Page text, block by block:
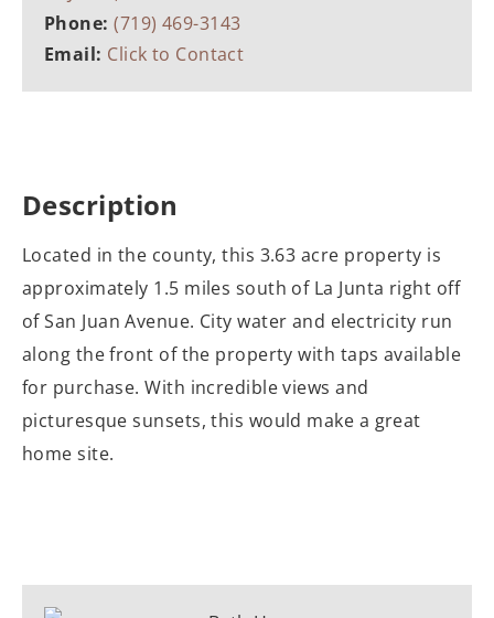
Phone:(719) 469-3143
Email: Click to Contact
Description
Located in the county, this 3.63 acre property is
approximately 1.5 miles south of La Junta right off
of San Juan Avenue. City water and electricity run
along the front of the property with taps available
for purchase. With incredible views and
picturesque sunsets, this would make a great
home site.